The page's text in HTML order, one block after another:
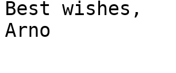
Best wishes,
Arno